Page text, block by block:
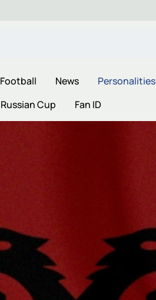
Football News Personalities
Russian Cup Fan ID